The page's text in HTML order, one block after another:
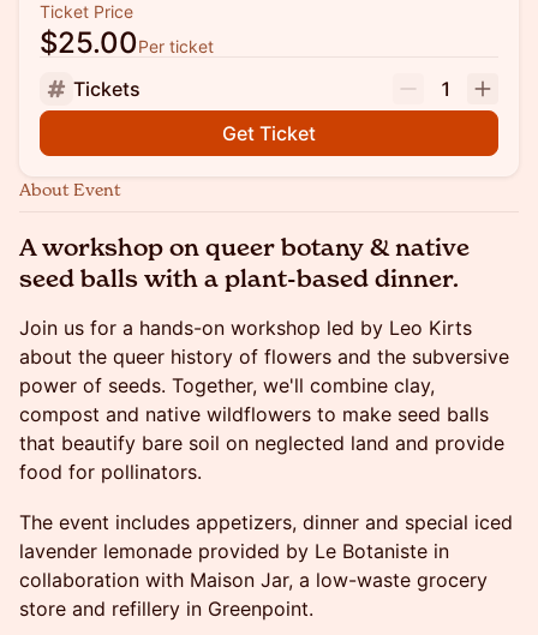
Ticket Price
$25.00Per ticket
Tickets
1
Get Ticket
About Event
Aworkshop on queer botany & native
seed balls with a plant-based dinner.
Join us for a hands-on workshop led by Leo Kirts
about the queer history of flowers and the subversive
power of seeds. Together, we'll combine clay,
compost and native wildflowers to make seed balls
that beautify bare soil on neglected land and provide
food for pollinators.
The event includes appetizers, dinner and special iced
lavender lemonade provided by Le Botaniste in
collaboration with Maison Jar, a low-waste grocery
store and refillery in Greenpoint.